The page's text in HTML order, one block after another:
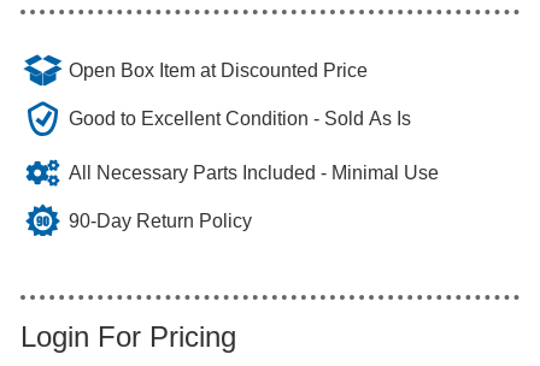
Open Box Item at Discounted Price
Good to Excellent Condition - Sold As Is
All Necessary Parts Included - Minimal Use
90-Day Return Policy
Login For Pricing